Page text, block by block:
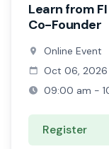
Learn from
Co-Founder
Online Event
Oct 06, 2026
09:00 am -
Register